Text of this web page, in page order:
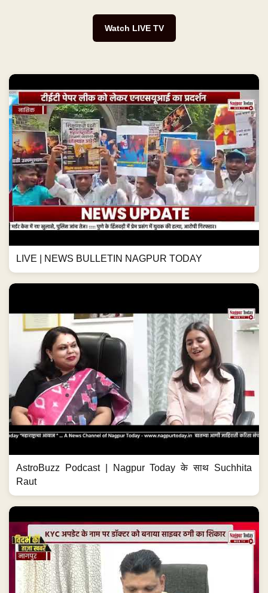
Watch LIVE TV
LIVE | NEWS BULLETIN NAGPUR TODAY
AstroBuzz Podcast | Nagpur Today के साथ Suchhita
Raut